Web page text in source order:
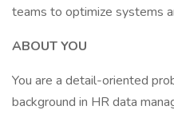
teams to optimize systems
ABOUT YOU
You are a detail-oriented
background in HR data